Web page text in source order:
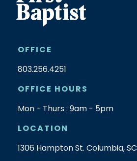
OFFICE
803.256.4251
OFFICE HOURS
Mon - Thurs : 9am - 5pm
LOCATION
1306 Hampton St. Columbia, SC